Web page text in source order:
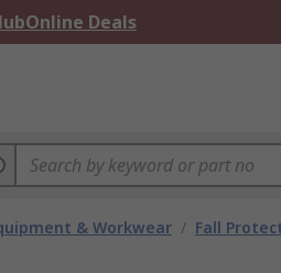
Online Deals
& Workwear / Fall